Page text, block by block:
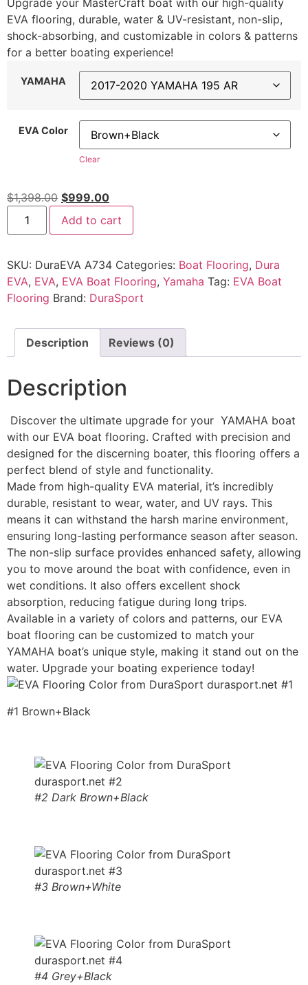
Upgrade your MasterCraft boat with our high-quality
EVA flooring, durable, water & UV-resistant, non-slip,
shock-absorbing, and customizable in colors & patterns
for a better boating experience!
YAMAHA
EVA Color
Clear
$1,398.00 $999.00
Add to cart
SKU: DuraEVA A734 Categories: Boat Flooring, Dura
EVA, EVA, EVA Boat Flooring, Yamaha Tag: EVA Boat
Flooring Brand: DuraSport
Description Reviews (0)
Description
Discover the ultimate upgrade for your YAMAHA boat
with our EVA boat flooring. Crafted with precision and
designed for the discerning boater, this flooring offers a
perfect blend of style and functionality.
Made from high-quality EVA material, it’s incredibly
durable, resistant to wear, water, and UV rays. This
means it can withstand the harsh marine environment,
ensuring long-lasting performance season after season.
The non-slip surface provides enhanced safety, allowing
you to move around the boat with confidence, even in
wet conditions. It also offers excellent shock
absorption, reducing fatigue during long trips.
Available in a variety of colors and patterns, our EVA
boat flooring can be customized to match your
YAMAHA boat’s unique style, making it stand out on the
water. Upgrade your boating experience today!
#1 Brown+Black
#2 Dark Brown+Black
#3 Brown+White
#4 Grey+Black